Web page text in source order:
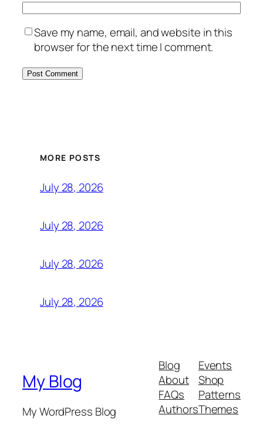
Save my name, email, and website in this
browser for the next time I comment.
MORE POSTS
July 28, 2026
July 28, 2026
July 28, 2026
July 28, 2026
My Blog
My WordPress Blog
Blog
About
FAQs
Authors
Events
Shop
Patterns
Themes